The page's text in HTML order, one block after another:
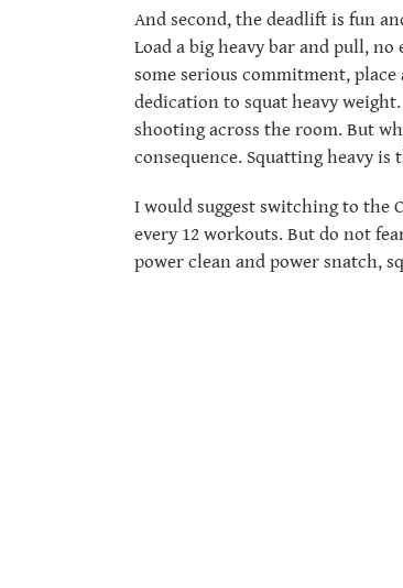
And second, the deadlift is fun
Load a big heavy bar and pull,
some serious commitment, place
dedication to squat heavy
shooting across the room. But
consequence. Squatting heavy is
I would suggest switching to the
every 12 workouts. But do not
power clean and power snatch,